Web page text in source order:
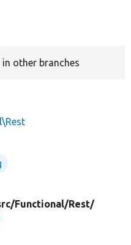
other branches
Functional/Rest/